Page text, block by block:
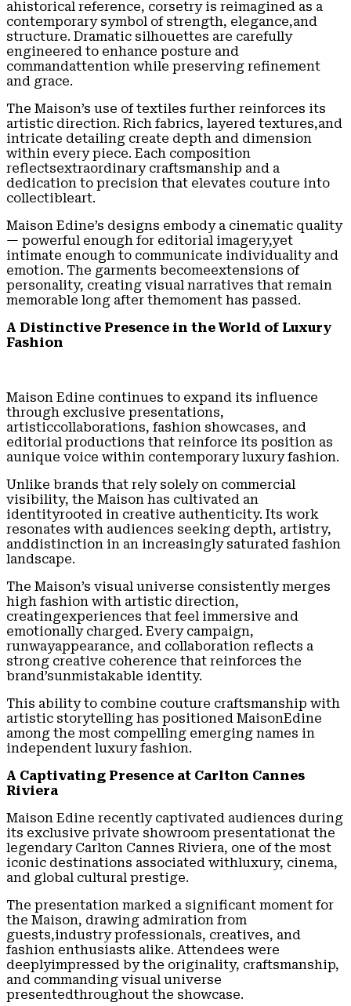
ahistorical reference, corsetry is reimagined as a
contemporary symbol of strength, elegance,and
structure. Dramatic silhouettes are carefully
engineered to enhance posture and
commandattention while preserving refinement
and grace.
The Maison’s use of textiles further reinforces its
artistic direction. Rich fabrics, layered textures,and
intricate detailing create depth and dimension
within every piece. Each composition
reflectsextraordinary craftsmanship and a
dedication to precision that elevates couture into
collectibleart.
Maison Edine’s designs embody a cinematic quality
— powerful enough for editorial imagery,yet
intimate enough to communicate individuality and
emotion. The garments becomeextensions of
personality, creating visual narratives that remain
memorable long after themoment has passed.
A Distinctive Presence in the World of Luxury
Fashion
Maison Edine continues to expand its influence
through exclusive presentations,
artisticcollaborations, fashion showcases, and
editorial productions that reinforce its position as
aunique voice within contemporary luxury fashion.
Unlike brands that rely solely on commercial
visibility, the Maison has cultivated an
identityrooted in creative authenticity. Its work
resonates with audiences seeking depth, artistry,
anddistinction in an increasingly saturated fashion
landscape.
The Maison’s visual universe consistently merges
high fashion with artistic direction,
creatingexperiences that feel immersive and
emotionally charged. Every campaign,
runwayappearance, and collaboration reflects a
strong creative coherence that reinforces the
brand’sunmistakable identity.
This ability to combine couture craftsmanship with
artistic storytelling has positioned MaisonEdine
among the most compelling emerging names in
independent luxury fashion.
A Captivating Presence at Carlton Cannes
Riviera
Maison Edine recently captivated audiences during
its exclusive private showroom presentationat the
legendary Carlton Cannes Riviera, one of the most
iconic destinations associated withluxury, cinema,
and global cultural prestige.
The presentation marked a significant moment for
the Maison, drawing admiration from
guests,industry professionals, creatives, and
fashion enthusiasts alike. Attendees were
deeplyimpressed by the originality, craftsmanship,
and commanding visual universe
presentedthroughout the showcase.